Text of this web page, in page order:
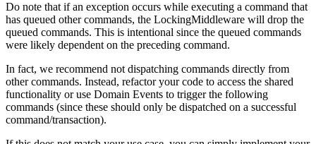
Do note that if an exception occurs while executing a command that
has queued other commands, the LockingMiddleware will drop the
queued commands. This is intentional since the queued commands
were likely dependent on the preceding command.
In fact, we recommend not dispatching commands directly from
other commands. Instead, refactor your code to access the shared
functionality or use Domain Events to trigger the following
commands (since these should only be dispatched on a successful
command/transaction).